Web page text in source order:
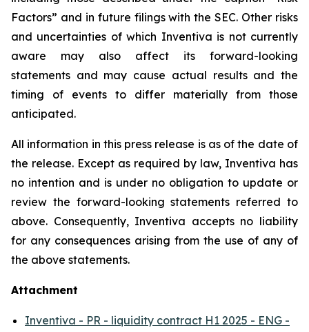
Factors” and in future filings with the SEC. Other risks
and uncertainties of which Inventiva is not currently
aware may also affect its forward-looking
statements and may cause actual results and the
timing of events to differ materially from those
anticipated.
All information in this press release is as of the date of
the release. Except as required by law, Inventiva has
no intention and is under no obligation to update or
review the forward-looking statements referred to
above. Consequently, Inventiva accepts no liability
for any consequences arising from the use of any of
the above statements.
Attachment
Inventiva - PR - liquidity contract H1 2025 - ENG -